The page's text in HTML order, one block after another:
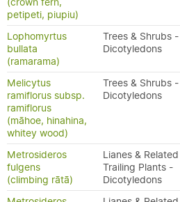
petipeti, piupiu)
Lophomyrtus
bullata
(ramarama)
Trees & Shrubs -
Dicotyledons
Melicytus
ramiflorus subsp.
ramiflorus
(māhoe, hinahina,
whitey wood)
Trees & Shrubs -
Dicotyledons
Metrosideros
fulgens
(climbing rātā)
Lianes & Related
Trailing Plants -
Dicotyledons